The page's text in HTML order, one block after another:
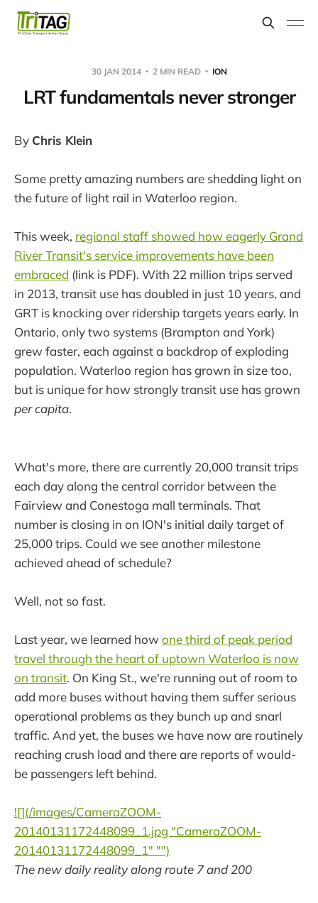
30 JAN 2014 2 MIN READ ION
LRT fundamentals never stronger
By Chris Klein
Some pretty amazing numbers are shedding light on
the future of light rail in Waterloo region.
This week, regional staff showed how eagerly Grand
River Transit's service improvements have been
embraced (link is PDF). With 22 million trips served
in 2013, transit use has doubled in just 10 years, and
GRT is knocking over ridership targets years early. In
Ontario, only two systems (Brampton and York)
grew faster, each against a backdrop of exploding
population. Waterloo region has grown in size too,
but is unique for how strongly transit use has grown
per capita.
What's more, there are currently 20,000 transit trips
each day along the central corridor between the
Fairview and Conestoga mall terminals. That
number is closing in on ION's initial daily target of
25,000 trips. Could we see another milestone
achieved ahead of schedule?
Well, not so fast.
Last year, we learned how one third of peak period
travel through the heart of uptown Waterloo is now
on transit. On King St., we're running out of room to
add more buses without having them suffer serious
operational problems as they bunch up and snarl
traffic. And yet, the buses we have now are routinely
reaching crush load and there are reports of would-
be passengers left behind.
![](/images/CameraZOOM-
20140131172448099_1.jpg "CameraZOOM-
20140131172448099_1" "")
The new daily reality along route 7 and 200